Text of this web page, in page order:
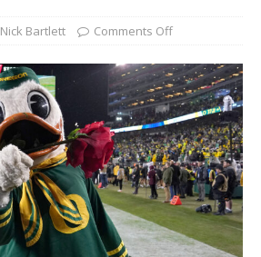
Nick Bartlett Comments Off